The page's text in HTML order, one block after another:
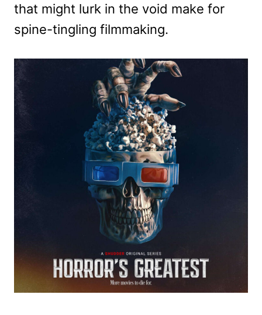
that might lurk in the void make for
spine-tingling filmmaking.